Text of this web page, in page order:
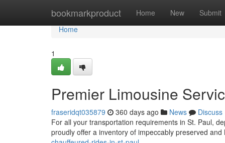
bookmarkproduct Home New Submit
Home
Home
1
Premier Limousine
fraseridqt035879 360 days ago News
Discuss
For all your transportation requirements in St. Paul,
proudly offer a inventory of impeccably preserved and